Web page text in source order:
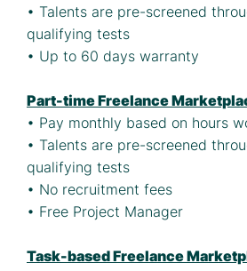
• Talents are pre-screened
qualifying tests
• Up to 60 days warranty
Part-time Freelance
• Pay monthly based on hours
• Talents are pre-screened
qualifying tests
• No recruitment fees
• Free Project Manager
Task-based Freelance